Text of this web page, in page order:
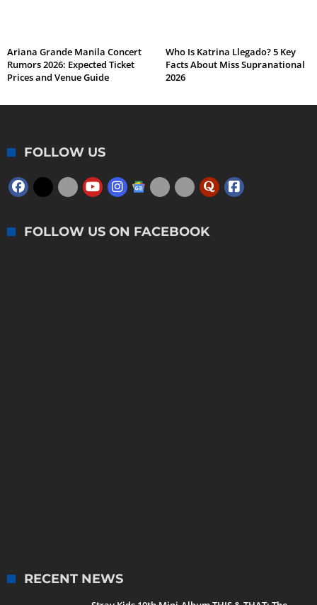
Ariana Grande Manila Concert
Rumors 2026: Expected Ticket
Prices and Venue Guide
Who Is Katrina Llegado? 5 Key
Facts About Miss Supranational
2026
FOLLOW US
FOLLOW US ON FACEBOOK
RECENT NEWS